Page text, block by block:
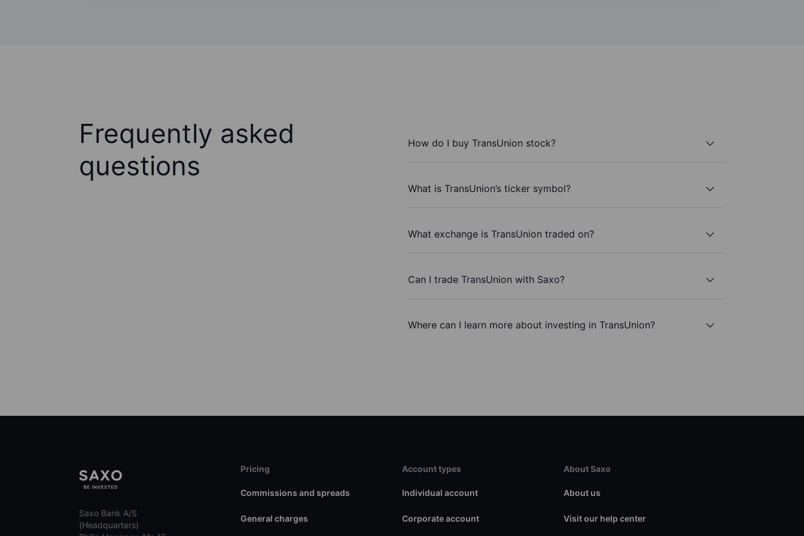
Frequently asked
questions
How do I buy TransUnion stock?
What is TransUnion’s ticker symbol?
What exchange is TransUnion traded on?
Can I trade TransUnion with Saxo?
Where can I learn more about investing in TransUnion?
Saxo Bank A/S
(Headquarters)
Pricing
Commissions and spreads
General charges
Account types
Individual account
Corporate account
About Saxo
About us
Visit our help center